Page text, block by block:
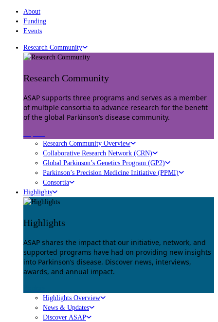
About
Funding
Events
Research Community
Research Community
ASAP supports three programs and serves as a member
of multiple consortia to advance research for the benefit
of the global Parkinson’s disease community.
Research Community Overview
Collaborative Research Network (CRN)
Global Parkinson’s Genetics Program (GP2)
Parkinson’s Precision Medicine Initiative (PPMI)
Consortia
Highlights
Highlights
ASAP shares the impact that our initiative, network, and
supported programs have had on providing new insights
into Parkinson’s disease. Discover news, interviews,
awards, and annual impact.
Highlights Overview
News & Updates
Discover ASAP